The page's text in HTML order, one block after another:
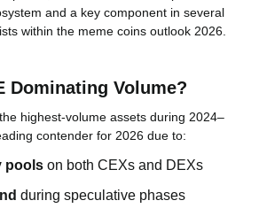
and a key component in several
within the meme coins outlook 2026.
Dominating Volume?
highest-volume assets during 2024–
contender for 2026 due to:
pools on both CEXs and DEXs
during speculative phases